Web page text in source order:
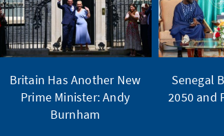
Britain Has Another New
Prime Minister: Andy
Burnham
Senegal
2050 and